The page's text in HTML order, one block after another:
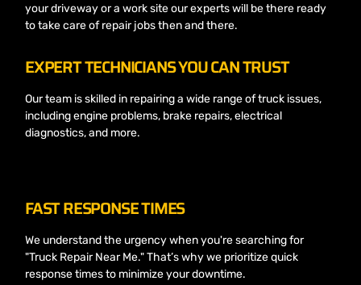
your driveway or a work site our experts will be there ready
to take care of repair jobs then and there.
EXPERT TECHNICIANS YOU CAN TRUST
Our team is skilled in repairing a wide range of truck issues,
including engine problems, brake repairs, electrical
diagnostics, and more.
FAST RESPONSE TIMES
We understand the urgency when you're searching for
"Truck Repair Near Me." That’s why we prioritize quick
response times to minimize your downtime.